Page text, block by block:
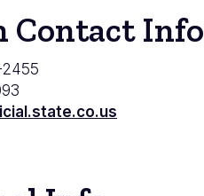
Contact Info
2455